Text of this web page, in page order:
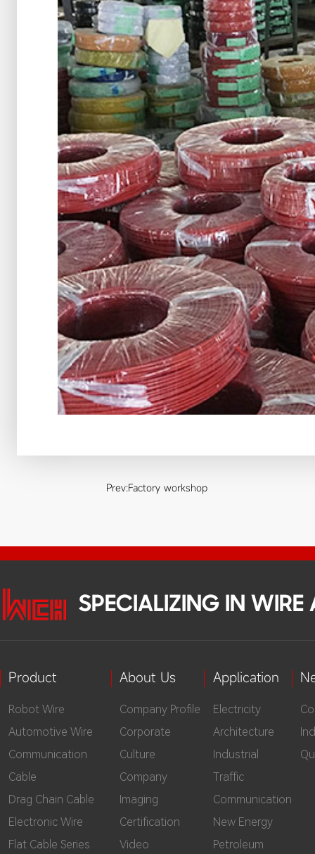
Prev:Factory workshop
SPECIALIZING IN WIRE
Product
Robot Wire
Automotive Wire
Communication
Cable
Drag Chain Cable
Electronic Wire
Flat Cable Series
About Us
Company Profile
Corporate
Culture
Company
Imaging
Certification
Video
Application
Electricity
Architecture
Industrial
Traffic
Communication
New Energy
Petroleum